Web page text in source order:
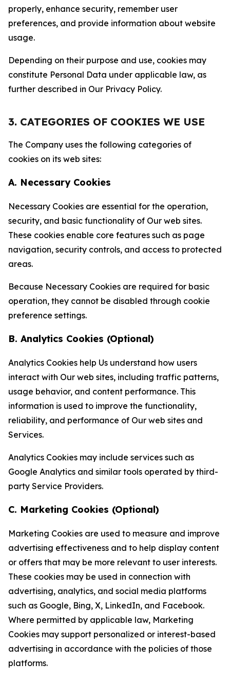
properly, enhance security, remember user
preferences, and provide information about website
usage.
Depending on their purpose and use, cookies may
constitute Personal Data under applicable law, as
further described in Our Privacy Policy.
3. CATEGORIES OF COOKIES WE USE
The Company uses the following categories of
cookies on its web sites:
A. Necessary Cookies
Necessary Cookies are essential for the operation,
security, and basic functionality of Our web sites.
These cookies enable core features such as page
navigation, security controls, and access to protected
areas.
Because Necessary Cookies are required for basic
operation, they cannot be disabled through cookie
preference settings.
B. Analytics Cookies (Optional)
Analytics Cookies help Us understand how users
interact with Our web sites, including traffic patterns,
usage behavior, and content performance. This
information is used to improve the functionality,
reliability, and performance of Our web sites and
Services.
Analytics Cookies may include services such as
Google Analytics and similar tools operated by third-
party Service Providers.
C. Marketing Cookies (Optional)
Marketing Cookies are used to measure and improve
advertising effectiveness and to help display content
or offers that may be more relevant to user interests.
These cookies may be used in connection with
advertising, analytics, and social media platforms
such as Google, Bing, X, LinkedIn, and Facebook.
Where permitted by applicable law, Marketing
Cookies may support personalized or interest-based
advertising in accordance with the policies of those
platforms.